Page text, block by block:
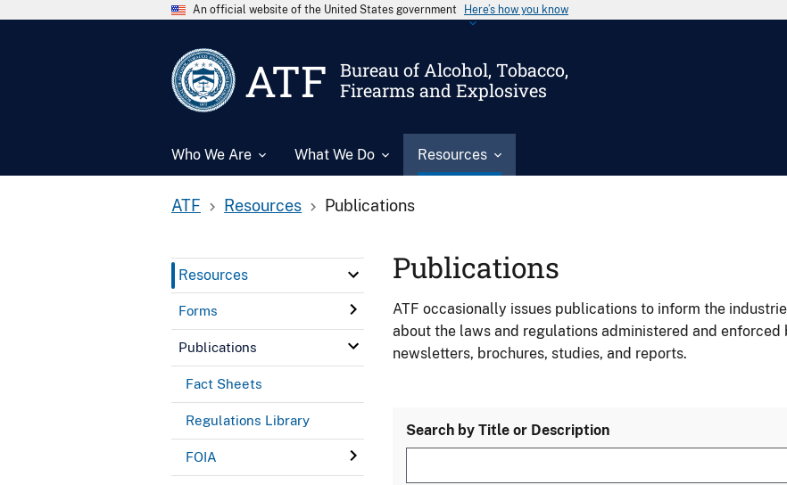
An official website of the United States government Here’s how you know
ATF
Bureau of Alcohol, Tobacco,
Firearms and Explosives
Who We Are What We Do Resources
ATF Resources Publications
Resources
Forms
Publications
Fact Sheets
Regulations Library
FOIA
Publications
ATF occasionally issues publications to inform the
about the laws and regulations administered and enforced
newsletters, brochures, studies, and reports.
Search by Title or Description